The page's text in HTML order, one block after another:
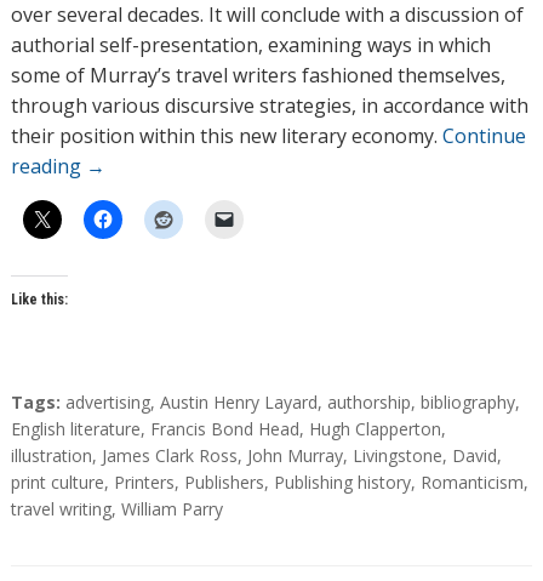
over several decades. It will conclude with a discussion of
authorial self-presentation, examining ways in which
some of Murray’s travel writers fashioned themselves,
through various discursive strategies, in accordance with
their position within this new literary economy. Continue
reading →
Like this:
T
a
g
s
Tags: advertising, Austin Henry Layard, authorship, bibliography,
English literature, Francis Bond Head, Hugh Clapperton,
illustration, James Clark Ross, John Murray, Livingstone, David,
print culture, Printers, Publishers, Publishing history, Romanticism,
travel writing, William Parry